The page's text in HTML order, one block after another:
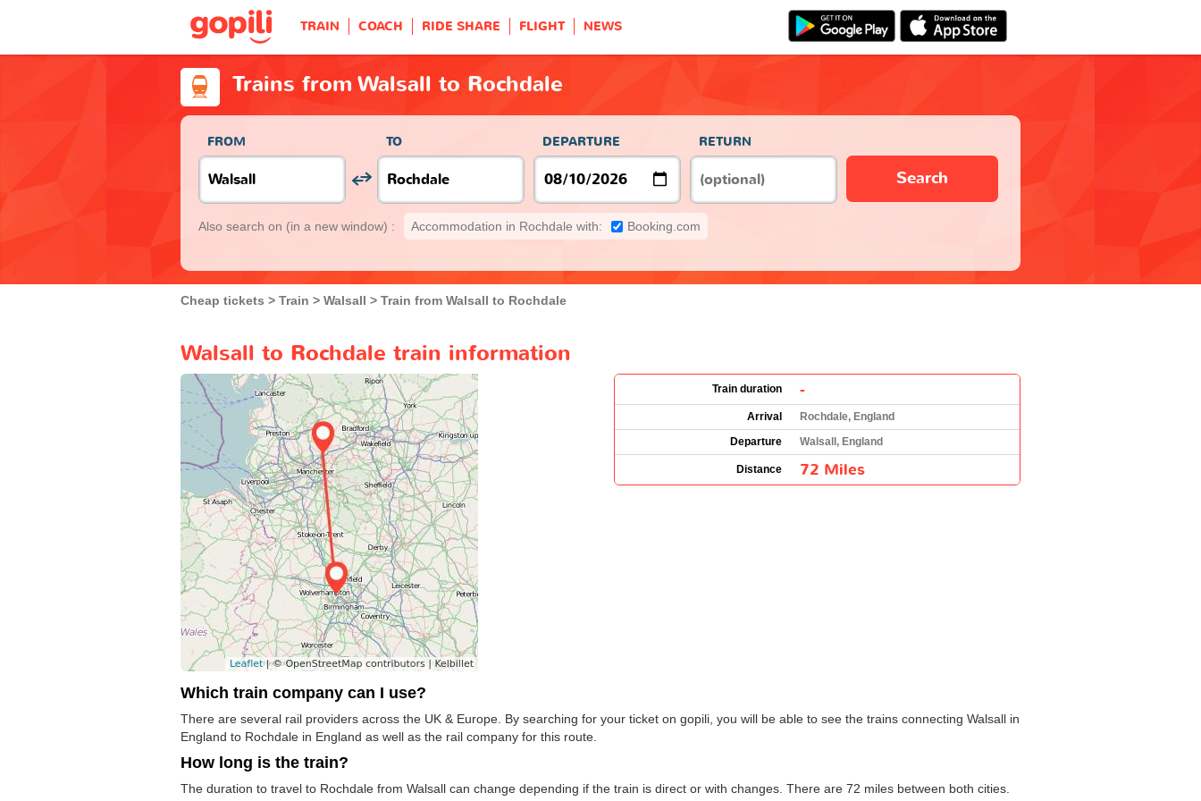
TRAIN COACH RIDE SHARE FLIGHT NEWS
Trains from Walsall to Rochdale
FROM TO DEPARTURE RETURN
Search
Also search on (in a new window) : Accommodation in Rochdale with: Booking.com
Cheap tickets Train Walsall Train from Walsall to Rochdale
Walsall to Rochdale train information
Train duration -
Arrival
Rochdale, England
Departure
Walsall, England
Distance 72 Miles
Which train company can I use?
There are several rail providers across the UK & Europe. By searching for your ticket on gopili, you will be able to see the trains connecting Walsall in
England to Rochdale in England as well as the rail company for this route.
How long is the train?
The duration to travel to Rochdale from Walsall can change depending if the train is direct or with changes. There are 72 miles between both cities.